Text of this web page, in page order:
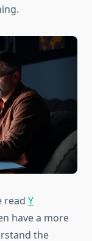
read Y
have a more
the